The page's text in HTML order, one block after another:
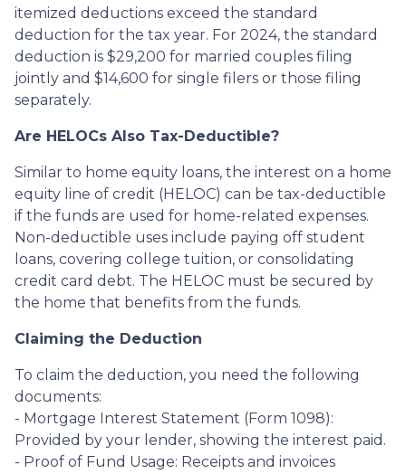
itemized deductions exceed the standard
deduction for the tax year. For 2024, the standard
deduction is $29,200 for married couples filing
jointly and $14,600 for single filers or those filing
separately.
Are HELOCs Also Tax-Deductible?
Similar to home equity loans, the interest on a home
equity line of credit (HELOC) can be tax-deductible
if the funds are used for home-related expenses.
Non-deductible uses include paying off student
loans, covering college tuition, or consolidating
credit card debt. The HELOC must be secured by
the home that benefits from the funds.
Claiming the Deduction
To claim the deduction, you need the following
documents:
- Mortgage Interest Statement (Form 1098):
Provided by your lender, showing the interest paid.
- Proof of Fund Usage: Receipts and invoices